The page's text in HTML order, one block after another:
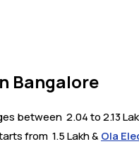
Bangalore
between ₹ 2.04 to
from ₹ 1.5 Lakh & Ola